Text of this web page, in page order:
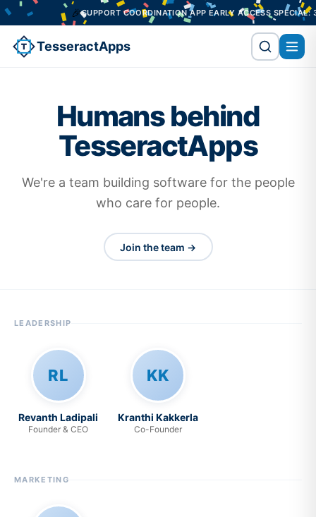
🎉 SUPPORT COORDINATION APP EARLY ACCESS SPECIAL: 3
TesseractApps
Humans behind
TesseractApps
We're a team building software for the people
who care for people.
Join the team →
LEADERSHIP
RL
Revanth Ladipali
Founder & CEO
KK
Kranthi Kakkerla
Co-Founder
MARKETING